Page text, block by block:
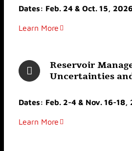
Dates: Feb. 24 & Oct. 15,
Learn More
Reservoir
Uncertainties
Dates: Feb. 2-4 & Nov. 16-18,
Learn More